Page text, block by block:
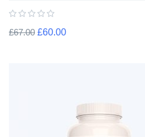
£67.00 £60.00